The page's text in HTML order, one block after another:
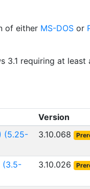
of either MS-DOS or
3.1 requiring at
Version
(5.25-
3.10.068
(3.5-
3.10.026